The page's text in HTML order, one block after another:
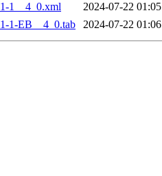
1__4_0.xml
2024-07-22 01:05
1-EB__4_0.tab
2024-07-22 01:06